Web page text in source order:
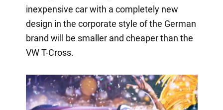
inexpensive car with a completely new
design in the corporate style of the German
brand will be smaller and cheaper than the
VW T-Cross.